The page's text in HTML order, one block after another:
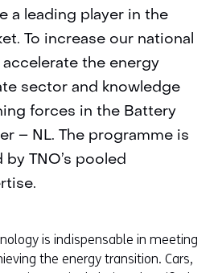
a leading player in the
To increase our national
the energy
sector and knowledge
forces in the Battery
– NL. The programme is
TNO’s pooled
is indispensable in meeting
the energy transition. Cars,